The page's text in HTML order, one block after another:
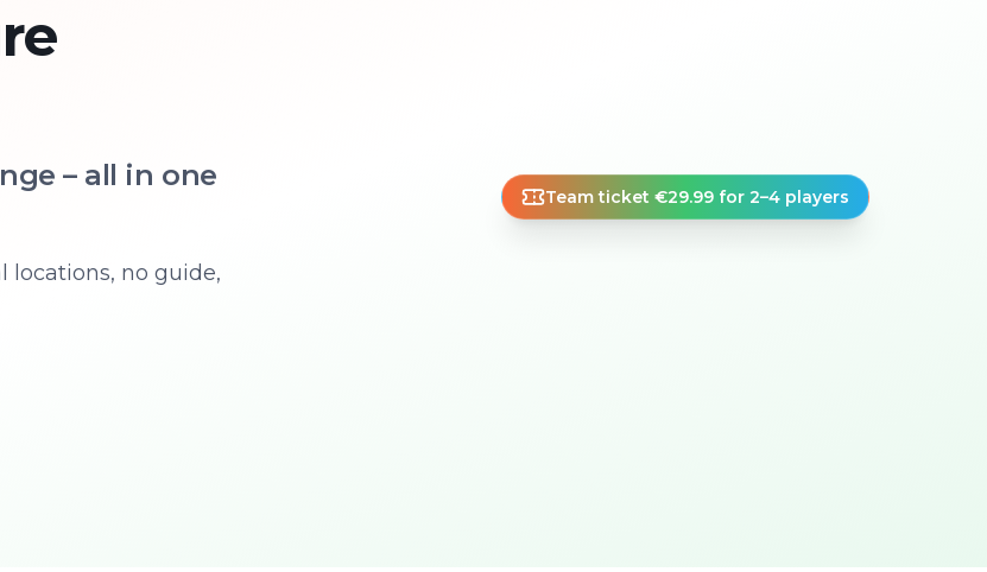
– all in one
locations, no guide,
Team ticket €29.99 for 2–4 players